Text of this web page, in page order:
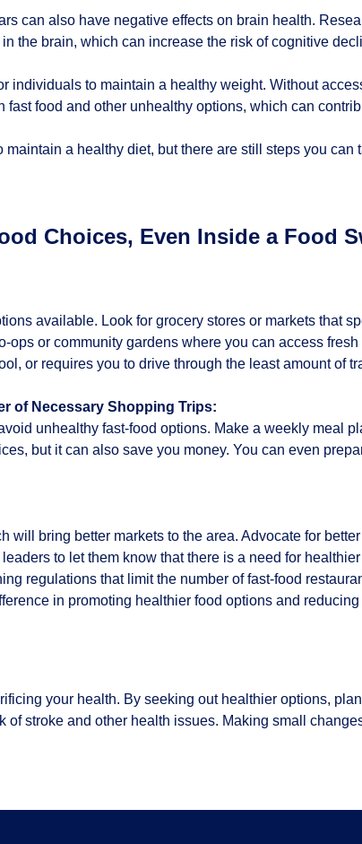
can also have negative effects on brain health.
the brain, which can increase the risk of cognitive
individuals to maintain a healthy weight. Without
food and other unhealthy options, which can
a healthy diet, but there are still steps you can
Choices, Even Inside a Food
available. Look for grocery stores or markets that
or community gardens where you can access
or requires you to drive through the least amount of
of Necessary Shopping Trips:
unhealthy fast-food options. Make a weekly meal
but it can also save you money. You can even
will bring better markets to the area. Advocate for
to let them know that there is a need for
regulations that limit the number of fast-food
in promoting healthier food options and
your health. By seeking out healthier options,
stroke and other health issues. Making small